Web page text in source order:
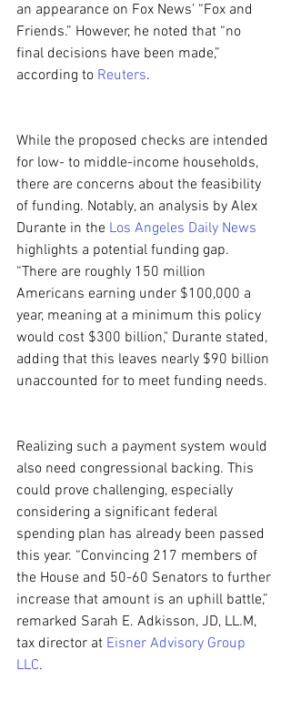
an appearance on Fox News’ “Fox and
Friends.” However, he noted that “no
final decisions have been made,”
according to Reuters.
While the proposed checks are intended
for low- to middle-income households,
there are concerns about the feasibility
of funding. Notably, an analysis by Alex
Durante in the Los Angeles Daily News
highlights a potential funding gap.
“There are roughly 150 million
Americans earning under $100,000 a
year, meaning at a minimum this policy
would cost $300 billion," Durante stated,
adding that this leaves nearly $90 billion
unaccounted for to meet funding needs.
Realizing such a payment system would
also need congressional backing. This
could prove challenging, especially
considering a significant federal
spending plan has already been passed
this year. “Convincing 217 members of
the House and 50-60 Senators to further
increase that amount is an uphill battle,”
remarked Sarah E. Adkisson, JD, LL.M,
tax director at Eisner Advisory Group
LLC.